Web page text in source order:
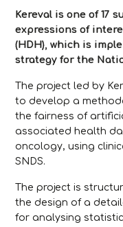
Kereval is one of 17
expressions of
(HDH), which is
strategy for the
The project led by
to develop a
the fairness of
associated health
oncology, using
SNDS.
The project is
the design of a
for analysing